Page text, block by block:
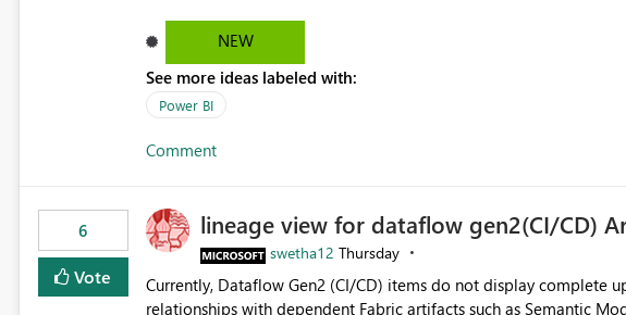
NEW
See more ideas labeled with:
Power BI
Comment
6
Vote
lineage view for dataflow gen2(CI/CD)
swetha12 Thursday
Currently, Dataflow Gen2 (CI/CD) items do not display complete
relationships with dependent Fabric artifacts such as Semantic